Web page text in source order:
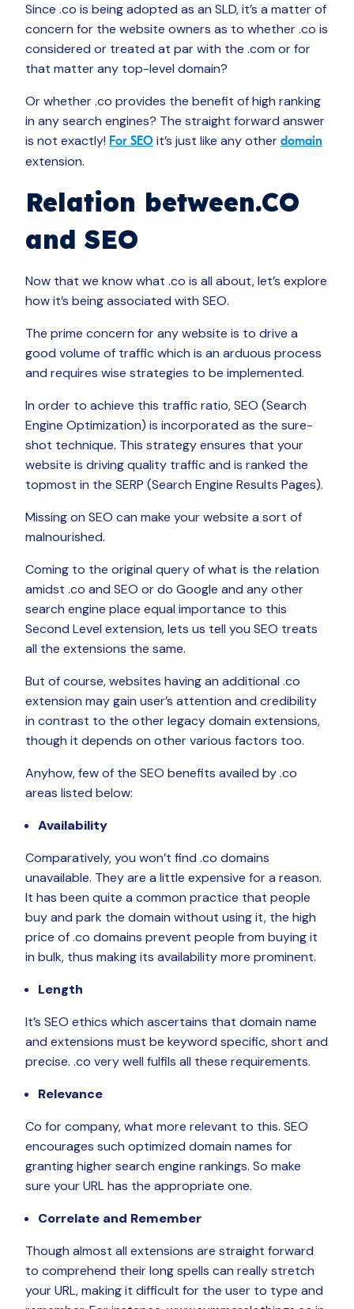
Since .co is being adopted as an SLD, it’s a matter of
concern for the website owners as to whether .co is
considered or treated at par with the .com or for
that matter any top-level domain?
Or whether .co provides the benefit of high ranking
in any search engines? The straight forward answer
is not exactly! For SEO it’s just like any other domain
extension.
Relation between.CO
and SEO
Now that we know what .co is all about, let’s explore
how it’s being associated with SEO.
The prime concern for any website is to drive a
good volume of traffic which is an arduous process
and requires wise strategies to be implemented.
In order to achieve this traffic ratio, SEO (Search
Engine Optimization) is incorporated as the sure-
shot technique. This strategy ensures that your
website is driving quality traffic and is ranked the
topmost in the SERP (Search Engine Results Pages).
Missing on SEO can make your website a sort of
malnourished.
Coming to the original query of what is the relation
amidst .co and SEO or do Google and any other
search engine place equal importance to this
Second Level extension, lets us tell you SEO treats
all the extensions the same.
But of course, websites having an additional .co
extension may gain user’s attention and credibility
in contrast to the other legacy domain extensions,
though it depends on other various factors too.
Anyhow, few of the SEO benefits availed by .co
areas listed below:
Availability
Comparatively, you won’t find .co domains
unavailable. They are a little expensive for a reason.
It has been quite a common practice that people
buy and park the domain without using it, the high
price of .co domains prevent people from buying it
in bulk, thus making its availability more prominent.
Length
It’s SEO ethics which ascertains that domain name
and extensions must be keyword specific, short and
precise. .co very well fulfils all these requirements.
Relevance
Co for company, what more relevant to this. SEO
encourages such optimized domain names for
granting higher search engine rankings. So make
sure your URL has the appropriate one.
Correlate and Remember
Though almost all extensions are straight forward
to comprehend their long spells can really stretch
your URL, making it difficult for the user to type and